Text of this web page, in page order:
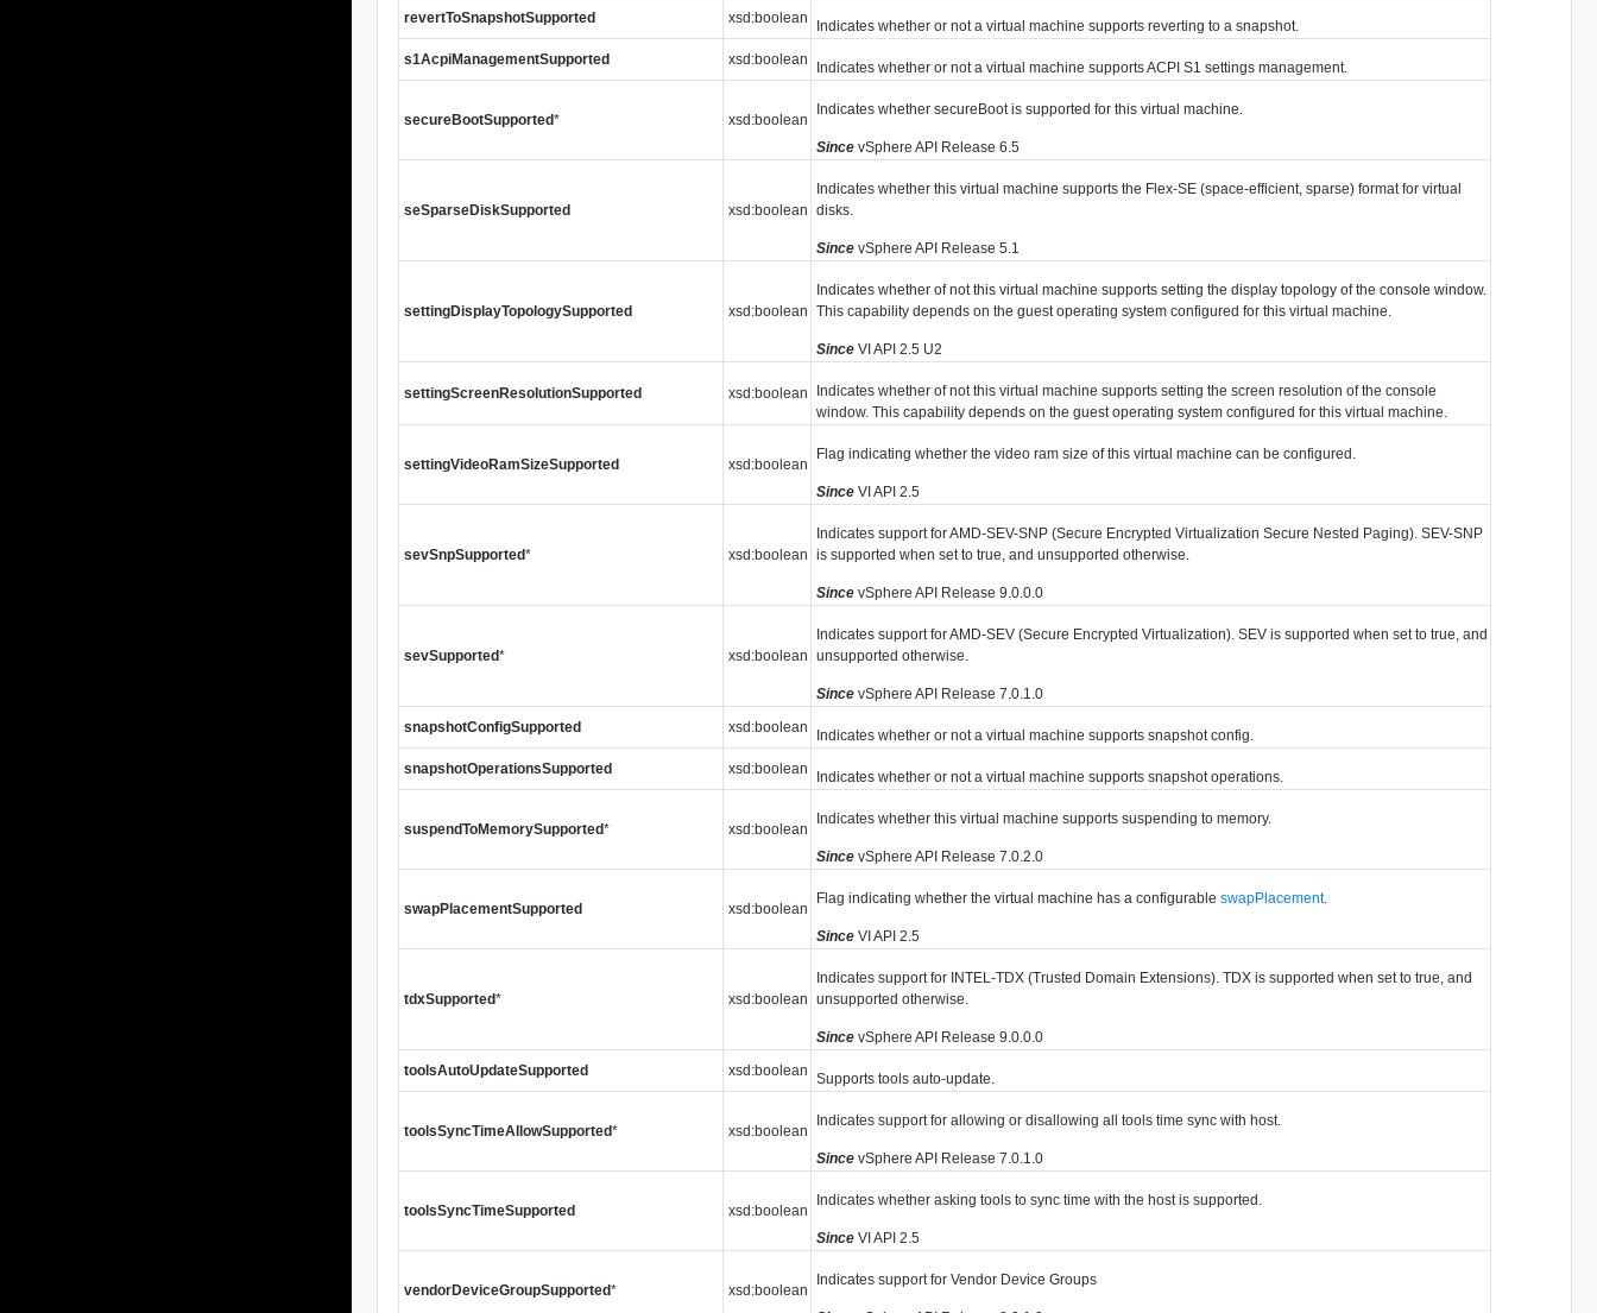
revertToSnapshotSupported
xsd:boolean
Indicates whether or not a virtual machine supports reverting to a snapshot.
s1AcpiManagementSupported
xsd:boolean Indicates whether or not a virtual machine supports ACPI S1 settings management.
secureBootSupported* xsd:boolean
Indicates whether secureBoot is supported for this virtual machine.
SincevSphere API Release 6.5
seSparseDiskSupported xsd:boolean
Indicates whether this virtual machine supports the Flex-SE (space-efficient, sparse) format for virtual
disks.
SincevSphere API Release 5.1
settingDisplayTopologySupported xsd:boolean
Indicates whether of not this virtual machine supports setting the display topology of the console window.
This capability depends on the guest operating system configured for this virtual machine.
SinceVI API 2.5 U2
settingScreenResolutionSupported xsd:boolean
Indicates whether of not this virtual machine supports setting the screen resolution of the console
window. This capability depends on the guest operating system configured for this virtual machine.
settingVideoRamSizeSupported xsd:boolean
Flag indicating whether the video ram size of this virtual machine can be configured.
SinceVI API 2.5
sevSnpSupported* xsd:boolean
Indicates support for AMD-SEV-SNP (Secure Encrypted Virtualization Secure Nested Paging). SEV-SNP
is supported when set to true, and unsupported otherwise.
SincevSphere API Release 9.0.0.0
sevSupported* xsd:boolean
Indicates support for AMD-SEV (Secure Encrypted Virtualization). SEV is supported when set to true, and
unsupported otherwise.
SincevSphere API Release 7.0.1.0
snapshotConfigSupported
xsd:boolean
Indicates whether or not a virtual machine supports snapshot config.
snapshotOperationsSupported
xsd:boolean Indicates whether or not a virtual machine supports snapshot operations.
suspendToMemorySupported* xsd:boolean
Indicates whether this virtual machine supports suspending to memory.
SincevSphere API Release 7.0.2.0
swapPlacementSupported xsd:boolean
Flag indicating whether the virtual machine has a configurableswapPlacement.
SinceVI API 2.5
tdxSupported* xsd:boolean
Indicates support for INTEL-TDX (Trusted Domain Extensions). TDX is supported when set to true, and
unsupported otherwise.
SincevSphere API Release 9.0.0.0
toolsAutoUpdateSupported
xsd:boolean Supports tools auto-update.
toolsSyncTimeAllowSupported* xsd:boolean
Indicates support for allowing or disallowing all tools time sync with host.
SincevSphere API Release 7.0.1.0
toolsSyncTimeSupported xsd:boolean
Indicates whether asking tools to sync time with the host is supported.
SinceVI API 2.5
vendorDeviceGroupSupported* xsd:boolean
Indicates support for Vendor Device Groups